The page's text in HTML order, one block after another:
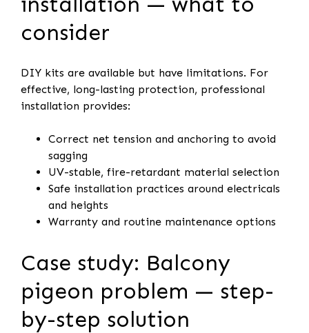
consider
DIY kits are available but have limitations. For
effective, long-lasting protection, professional
installation provides:
Correct net tension and anchoring to avoid
sagging
UV-stable, fire-retardant material selection
Safe installation practices around electricals
and heights
Warranty and routine maintenance options
Case study: Balcony
pigeon problem — step-
by-step solution